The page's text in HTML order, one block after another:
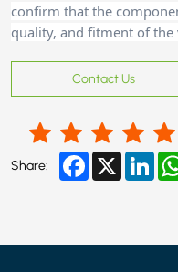
confirm that the
quality, and fitment of the
Contact Us
Share: Facebook
X